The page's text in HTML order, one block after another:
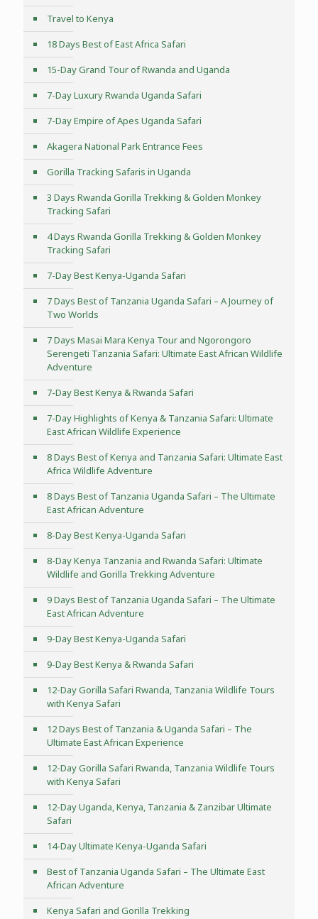
Travel to Kenya
18 Days Best of East Africa Safari
15-Day Grand Tour of Rwanda and Uganda
7-Day Luxury Rwanda Uganda Safari
7-Day Empire of Apes Uganda Safari
Akagera National Park Entrance Fees
Gorilla Tracking Safaris in Uganda
3 Days Rwanda Gorilla Trekking & Golden Monkey
Tracking Safari
4 Days Rwanda Gorilla Trekking & Golden Monkey
Tracking Safari
7-Day Best Kenya-Uganda Safari
7 Days Best of Tanzania Uganda Safari – A Journey of
Two Worlds
7 Days Masai Mara Kenya Tour and Ngorongoro
Serengeti Tanzania Safari: Ultimate East African Wildlife
Adventure
7-Day Best Kenya & Rwanda Safari
7-Day Highlights of Kenya & Tanzania Safari: Ultimate
East African Wildlife Experience
8 Days Best of Kenya and Tanzania Safari: Ultimate East
Africa Wildlife Adventure
8 Days Best of Tanzania Uganda Safari – The Ultimate
East African Adventure
8-Day Best Kenya-Uganda Safari
8-Day Kenya Tanzania and Rwanda Safari: Ultimate
Wildlife and Gorilla Trekking Adventure
9 Days Best of Tanzania Uganda Safari – The Ultimate
East African Adventure
9-Day Best Kenya-Uganda Safari
9-Day Best Kenya & Rwanda Safari
12-Day Gorilla Safari Rwanda, Tanzania Wildlife Tours
with Kenya Safari
12 Days Best of Tanzania & Uganda Safari – The
Ultimate East African Experience
12-Day Gorilla Safari Rwanda, Tanzania Wildlife Tours
with Kenya Safari
12-Day Uganda, Kenya, Tanzania & Zanzibar Ultimate
Safari
14-Day Ultimate Kenya-Uganda Safari
Best of Tanzania Uganda Safari – The Ultimate East
African Adventure
Kenya Safari and Gorilla Trekking